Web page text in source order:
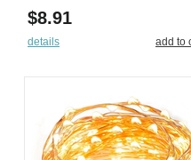
$8.91
details add to